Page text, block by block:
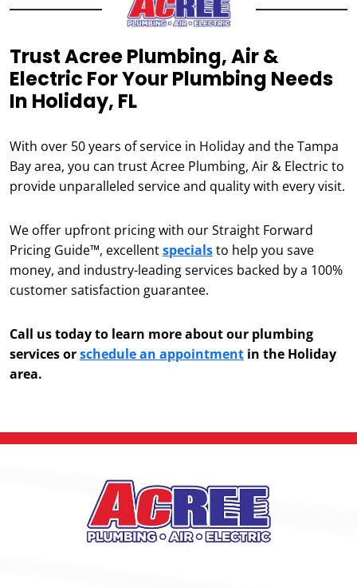
Trust Acree Plumbing, Air &
Electric For Your Plumbing Needs
In Holiday, FL
With over 50 years of service in Holiday and the Tampa
Bay area, you can trust Acree Plumbing, Air & Electric to
provide unparalleled service and quality with every visit.
We offer upfront pricing with our Straight Forward
Pricing Guide™, excellentspecialsto help you save
money, and industry-leading services backed by a 100%
customer satisfaction guarantee.
Call us today to learn more about our plumbing
services orschedule an appointment in the Holiday
area.